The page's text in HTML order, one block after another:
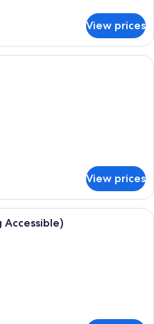
View prices
A hotel room with a large bed, a
View prices
A hotel room with two beds, a desk,
Accessible)